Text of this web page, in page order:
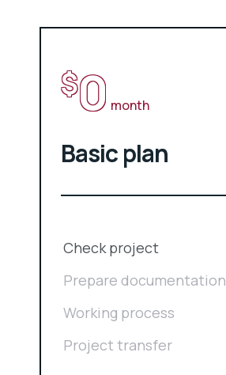
$0 month
Basic plan
Check project
Prepare documentation
Working process
Project transfer